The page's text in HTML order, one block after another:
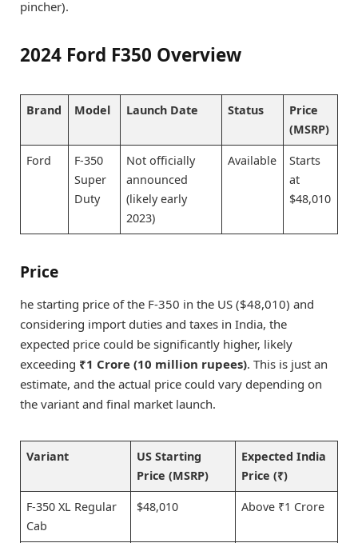
pincher).
2024 Ford F350 Overview
Brand Model Launch Date Status
Price
(MSRP)
Ford
F-350
Super
Duty
Not officially
announced
(likely early
2023)
Available
Starts
at
$48,010
Price
he starting price of the F-350 in the US ($48,010) and
considering import duties and taxes in India, the
expected price could be significantly higher, likely
exceeding ₹1 Crore (10 million rupees). This is just an
estimate, and the actual price could vary depending on
the variant and final market launch.
Variant
US Starting
Price (MSRP)
Expected India
Price (₹)
F-350 XL Regular
Cab
$48,010 Above ₹1 Crore